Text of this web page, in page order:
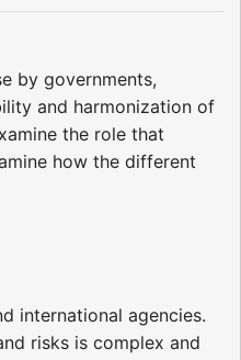
by governments,
and harmonization of
the role that
how the different
international agencies.
risks is complex and